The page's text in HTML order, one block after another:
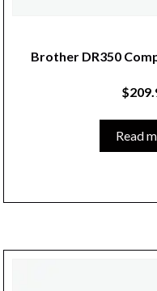
Brother DR350
$
Read